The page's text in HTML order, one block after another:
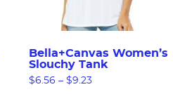
Bella+Canvas Women’s
Slouchy Tank
$6.56 – $9.23